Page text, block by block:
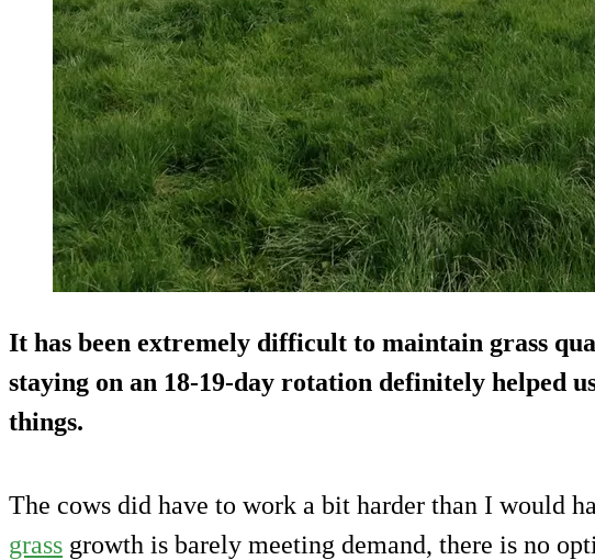
It has been extremely difficult to maintain grass
staying on an 18-19-day rotation definitely helped
things.
The cows did have to work a bit harder than I would
grass growth is barely meeting demand, there is no